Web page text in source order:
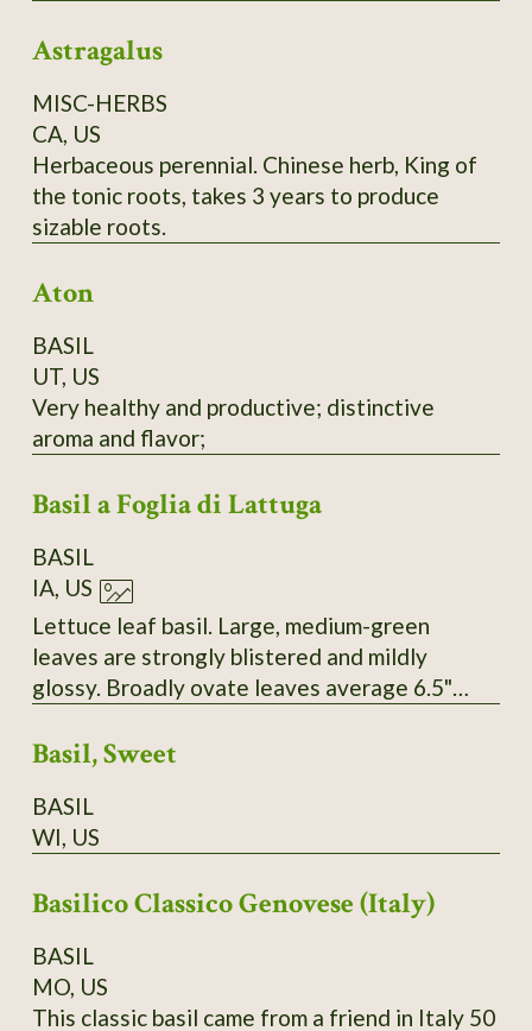
Astragalus
MISC-HERBS
CA, US
Herbaceous perennial. Chinese herb, King of
the tonic roots, takes 3 years to produce
sizable roots.
Aton
BASIL
UT, US
Very healthy and productive; distinctive
aroma and flavor;
Basil a Foglia di Lattuga
BASIL
IA, US
Lettuce leaf basil. Large, medium-green
leaves are strongly blistered and mildly
glossy. Broadly ovate leaves average 6.5"
measure 10-14" tall. White flowers. SSE
Basil, Sweet
BASIL
WI, US
Basilico Classico Genovese (Italy)
BASIL
MO, US
This classic basil came from a friend in Italy 50